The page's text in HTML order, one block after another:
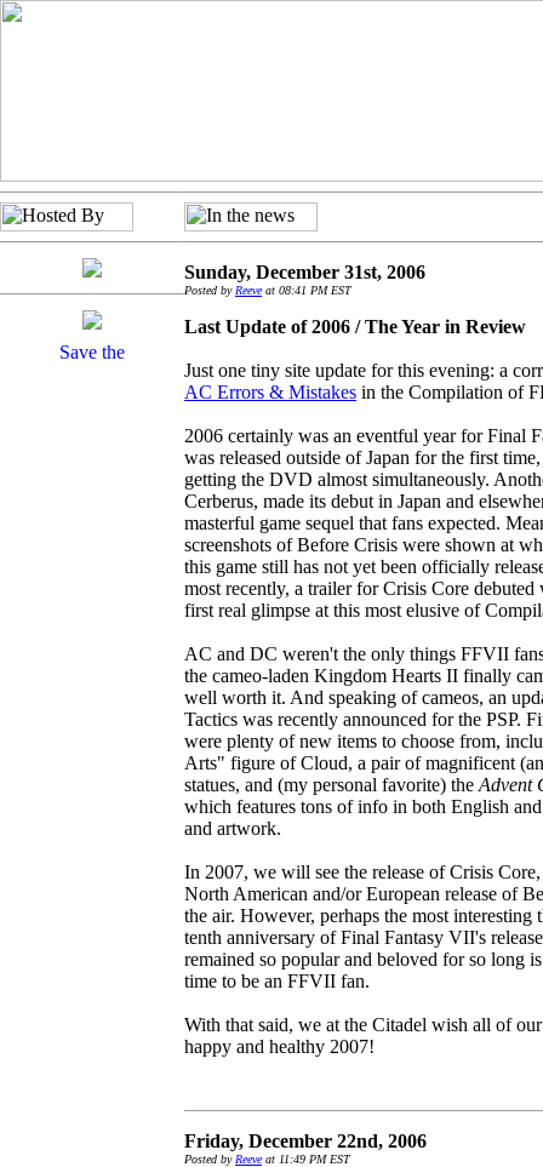
Sunday, December 31st, 2006
Posted by Reeveat 08:41 PM EST
Last Update of 2006 / The Year in Review
Just one tiny site update for this evening: a
AC Errors & Mistakes in the Compilation of
2006 certainly was an eventful year for Final
was released outside of Japan for the first
getting the DVD almost simultaneously.
Cerberus, made its debut in Japan and
masterful game sequel that fans expected.
screenshots of Before Crisis were shown at
this game still has not yet been officially
most recently, a trailer for Crisis Core
first real glimpse at this most elusive of
AC and DC weren't the only things FFVII
the cameo-laden Kingdom Hearts II finally
well worth it. And speaking of cameos, an
Tactics was recently announced for the PSP.
were plenty of new items to choose from,
Arts" figure of Cloud, a pair of magnificent
statues, and (my personal favorite) the Advent
which features tons of info in both English and
and artwork.
In 2007, we will see the release of Crisis
North American and/or European release of
the air. However, perhaps the most
tenth anniversary of Final Fantasy VII's
remained so popular and beloved for so long
time to be an FFVII fan.
With that said, we at the Citadel wish all of
happy and healthy 2007!
Friday, December 22nd, 2006
Posted by Reeveat 11:49 PM EST